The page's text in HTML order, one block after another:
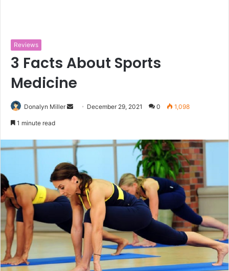
Reviews
3 Facts About Sports
Medicine
Donalyn Miller
d
a
n
e
m
a
l
December 29, 2021 0 1,098
1 minute read